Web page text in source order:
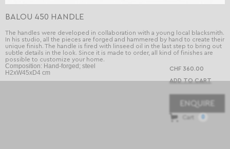
BALOU 450 HANDLE
Composition: Hand-forged; steel
H2xW45xD4 cm
CHF 360.00
ENQUIRE
Cart
The handles were developed in collaboration with a young local blacksmith.
In his studio, all the pieces are forged and hammered by hand to create their
unique finish. The handle is fired with linseed oil in the last step to bring out
subtle details in the look. Since it is made to order, all kind of finishes are
possible to customize your home.